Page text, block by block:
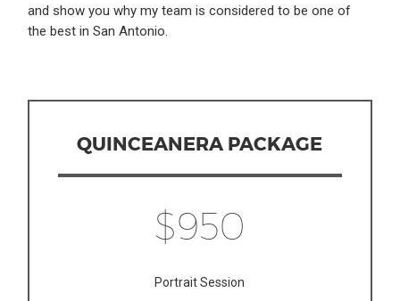
and show you why my team is considered to be one of
the best in San Antonio.
QUINCEANERA PACKAGE
$950
Portrait Session